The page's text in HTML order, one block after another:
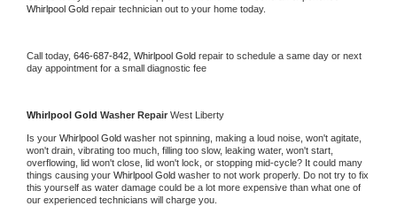
Whirlpool Gold repair technician out to your home today.
Call today, 646-687-842, Whirlpool Gold repair to schedule a same day or next
day appointment for a small diagnostic fee
Whirlpool Gold Washer Repair West Liberty
Is your Whirlpool Gold washer not spinning, making a loud noise, won't agitate,
won't drain, vibrating too much, filling too slow, leaking water, won't start,
overflowing, lid won't close, lid won't lock, or stopping mid-cycle? It could many
things causing your Whirlpool Gold washer to not work properly. Do not try to fix
this yourself as water damage could be a lot more expensive than what one of
our experienced technicians will charge you.